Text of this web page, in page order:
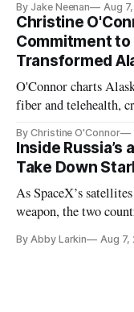
By Jake Neenan Aug
Christine
Commitment
Transformed
O'Connor charts
fiber and telehealth,
By Christine O'Connor
Inside Russia’s
Take Down
As SpaceX’s
weapon, the two
By Abby Larkin Aug 7,